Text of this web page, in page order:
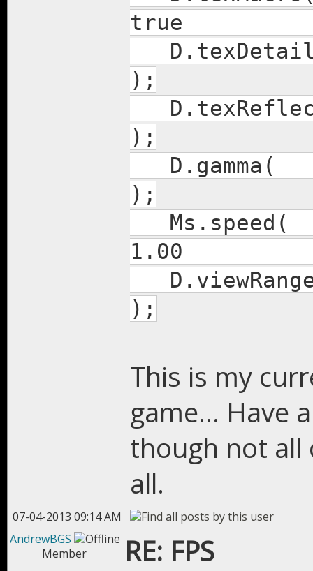
true
);
);
);
);
This is my
game... Have
though not all
all.
07-04-2013 09:14 AM
AndrewBGS
Member
RE: FPS